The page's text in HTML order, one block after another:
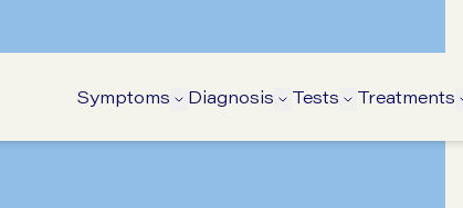
Symptoms Open Symptoms submenu
Diagnosis Open Diagnosis
Tests Open Tests
Treatments